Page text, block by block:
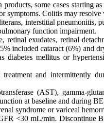
some cases starting
symptoms. Colitis may
interstitial pneumonitis,
function impairment.
retinal exudates, retinal
included cataract (6%) and
mellitus or
and intermittently
(AST), gamma-
at baseline and during
syndrome or variceal
<30 mL/min. Discontinue